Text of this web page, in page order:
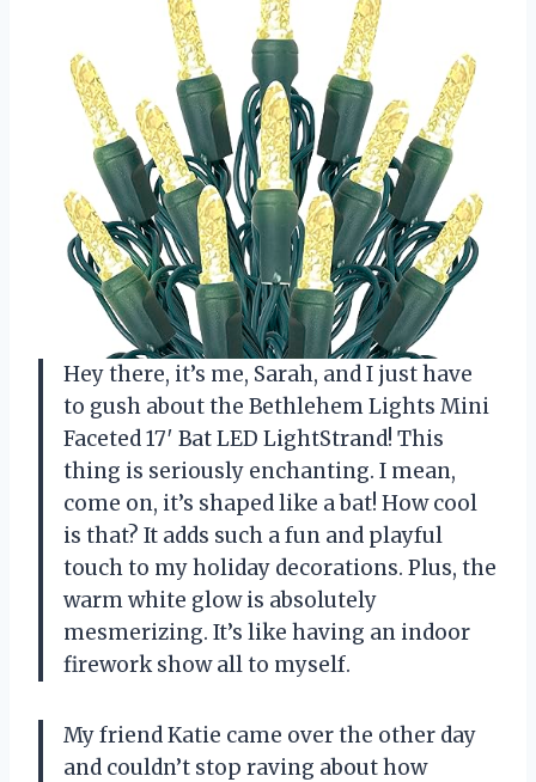
Hey there, it’s me, Sarah, and I just have
to gush about the Bethlehem Lights Mini
Faceted 17′ Bat LED LightStrand! This
thing is seriously enchanting. I mean,
come on, it’s shaped like a bat! How cool
is that? It adds such a fun and playful
touch to my holiday decorations. Plus, the
warm white glow is absolutely
mesmerizing. It’s like having an indoor
firework show all to myself.
My friend Katie came over the other day
and couldn’t stop raving about how